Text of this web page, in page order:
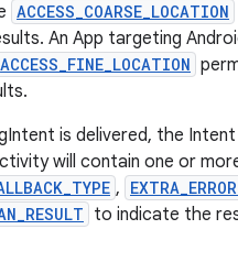
ACCESS_COARSE_LOCATION
An App targeting
ACCESS_FINE_LOCATION
is delivered, the
will contain one or
,
to indicate the